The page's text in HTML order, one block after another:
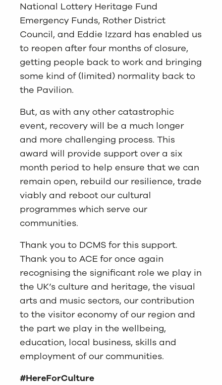
National Lottery Heritage Fund
Emergency Funds, Rother District
Council, and Eddie Izzard has enabled us
to reopen after four months of closure,
getting people back to work and bringing
some kind of (limited) normality back to
the Pavilion.
But, as with any other catastrophic
event, recovery will be a much longer
and more challenging process. This
award will provide support over a six
month period to help ensure that we can
remain open, rebuild our resilience, trade
viably and reboot our cultural
programmes which serve our
communities.
Thank you to DCMS for this support.
Thank you to ACE for once again
recognising the significant role we play in
the UK’s culture and heritage, the visual
arts and music sectors, our contribution
to the visitor economy of our region and
the part we play in the wellbeing,
education, local business, skills and
employment of our communities.
#HereForCulture